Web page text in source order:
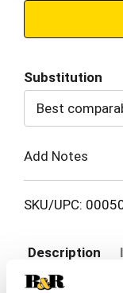
Substitution
Best
Add Notes
SKU/UPC:
Description